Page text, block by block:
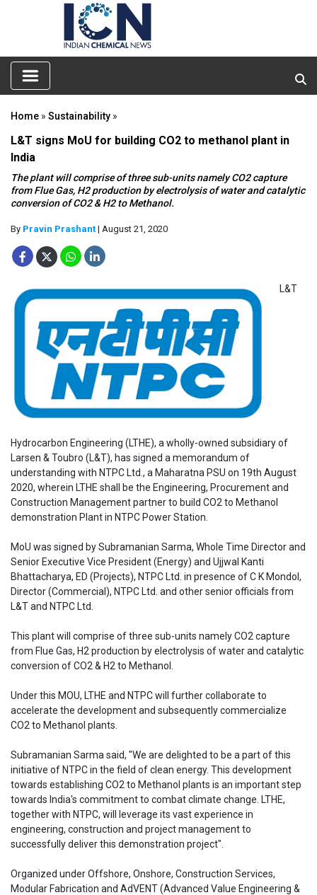
Home » Sustainability »
L&T signs MoU for building CO2 to methanol plant in
India
The plant will comprise of three sub-units namely CO2 capture
from Flue Gas, H2 production by electrolysis of water and catalytic
conversion of CO2 & H2 to Methanol.
By Pravin Prashant | August 21, 2020
L&T
Hydrocarbon Engineering (LTHE), a wholly-owned subsidiary of
Larsen & Toubro (L&T), has signed a memorandum of
understanding with NTPC Ltd., a Maharatna PSU on 19th August
2020, wherein LTHE shall be the Engineering, Procurement and
Construction Management partner to build CO2 to Methanol
demonstration Plant in NTPC Power Station.
MoU was signed by Subramanian Sarma, Whole Time Director and
Senior Executive Vice President (Energy) and Ujjwal Kanti
Bhattacharya, ED (Projects), NTPC Ltd. in presence of C K Mondol,
Director (Commercial), NTPC Ltd. and other senior officials from
L&T and NTPC Ltd.
This plant will comprise of three sub-units namely CO2 capture
from Flue Gas, H2 production by electrolysis of water and catalytic
conversion of CO2 & H2 to Methanol.
Under this MOU, LTHE and NTPC will further collaborate to
accelerate the development and subsequently commercialize
CO2 to Methanol plants.
Subramanian Sarma said, "We are delighted to be a part of this
initiative of NTPC in the field of clean energy. This development
towards establishing CO2 to Methanol plants is an important step
towards India's commitment to combat climate change. LTHE,
together with NTPC, will leverage its vast experience in
engineering, construction and project management to
successfully deliver this demonstration project".
Organized under Offshore, Onshore, Construction Services,
Modular Fabrication and AdVENT (Advanced Value Engineering &